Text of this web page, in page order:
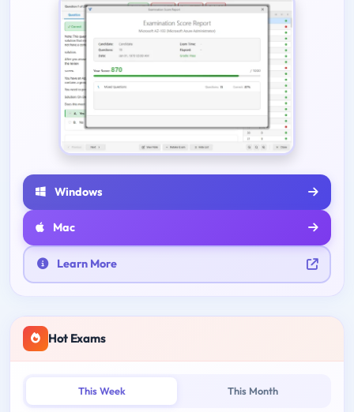
Windows
Mac
Learn More
Hot Exams
This Week This Month